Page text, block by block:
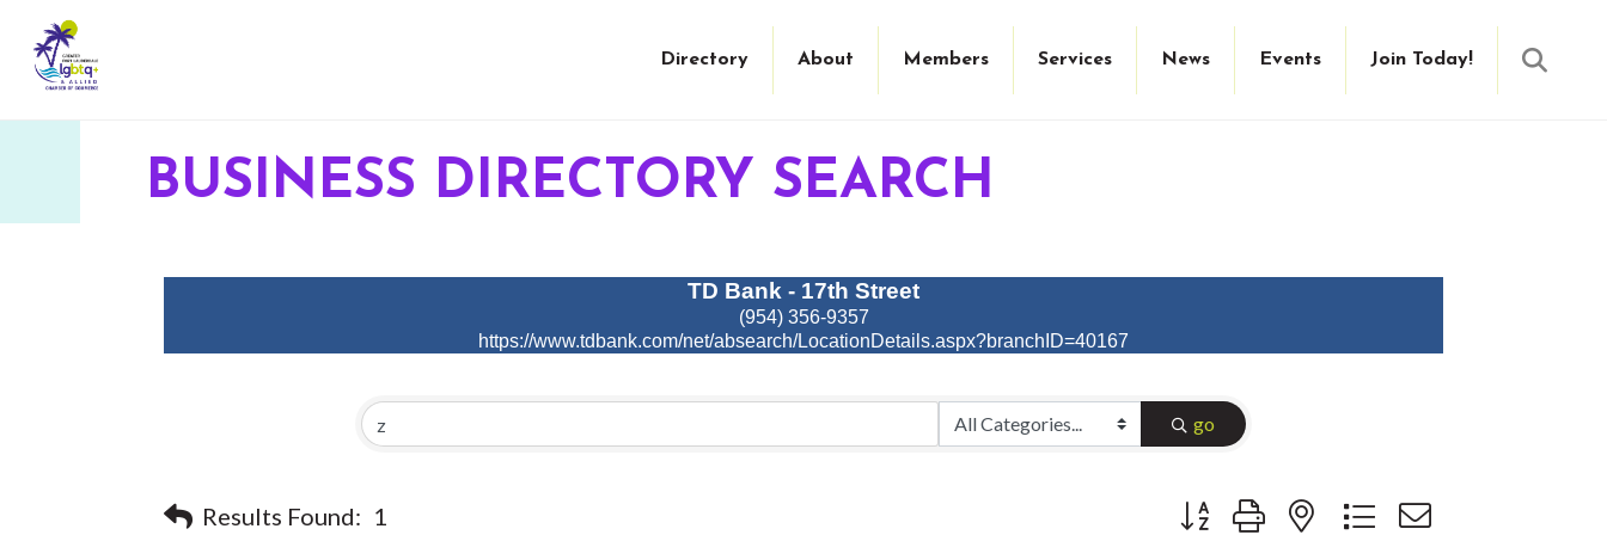
Directory About Members Services News Events Join Today!
BUSINESS DIRECTORY SEARCH
TD Bank - 17th Street
(954) 356-9357
https://www.tdbank.com/net/absearch/LocationDetails.aspx?branchID=40167
go
Results Found: 1 Button group with nested dropdown